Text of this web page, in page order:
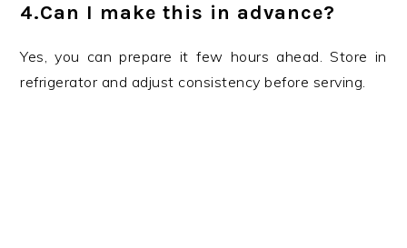
4.Can I make this in advance?
Yes, you can prepare it few hours ahead. Store in
refrigerator and adjust consistency before serving.